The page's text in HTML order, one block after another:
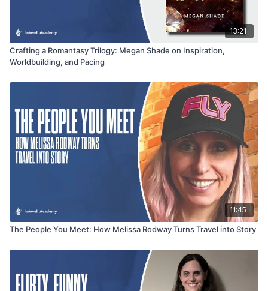
13:21
Crafting a Romantasy Trilogy: Megan Shade on Inspiration,
Worldbuilding, and Pacing
11:45
The People You Meet: How Melissa Rodway Turns Travel into Story